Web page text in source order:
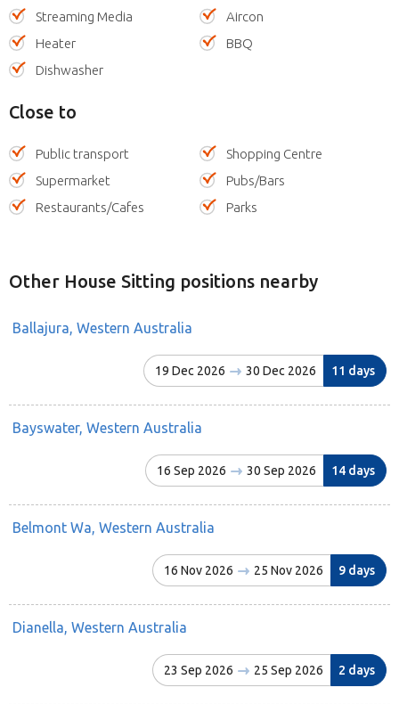
Streaming Media
Aircon
Heater
BBQ
Dishwasher
Close to
Public transport
Shopping Centre
Supermarket
Pubs/Bars
Restaurants/Cafes
Parks
Other House Sitting positions nearby
Ballajura, Western Australia
19 Dec 2026 30 Dec 2026 11 days
Bayswater, Western Australia
16 Sep 2026 30 Sep 2026 14 days
Belmont Wa, Western Australia
16 Nov 2026 25 Nov 2026 9 days
Dianella, Western Australia
23 Sep 2026 25 Sep 2026 2 days